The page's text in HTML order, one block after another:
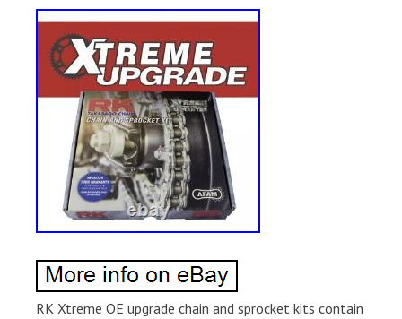
RK Xtreme OE upgrade chain and sprocket kits contain